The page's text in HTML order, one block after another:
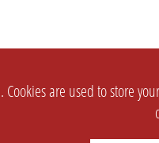
are used to store